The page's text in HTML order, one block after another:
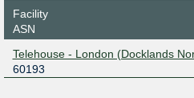
Facility
ASN
Telehouse - London (Docklands
60193